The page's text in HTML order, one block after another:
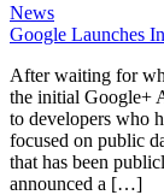
News
Google Launches
After waiting for
the initial Google+
to developers who
focused on public
that has been
announced a […]